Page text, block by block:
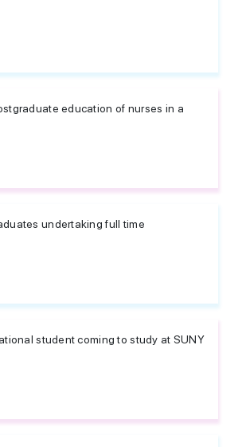
education of nurses in a
undertaking full time
student coming to study at SUNY